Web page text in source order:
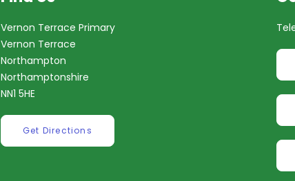
Vernon Terrace Primary
Vernon Terrace
Northampton
Northamptonshire
NN1 5HE
Get Directions